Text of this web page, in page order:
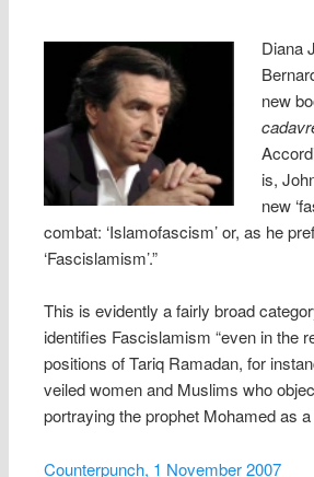
Diana
new
is,
new
combat: ‘Islamofascism’ or, as he
‘Fascislamism’.”
This is evidently a fairly broad
identifies Fascislamism “even in the
positions of Tariq Ramadan, for
veiled women and Muslims who
portraying the prophet Mohamed as
Counterpunch, 1 November 2007